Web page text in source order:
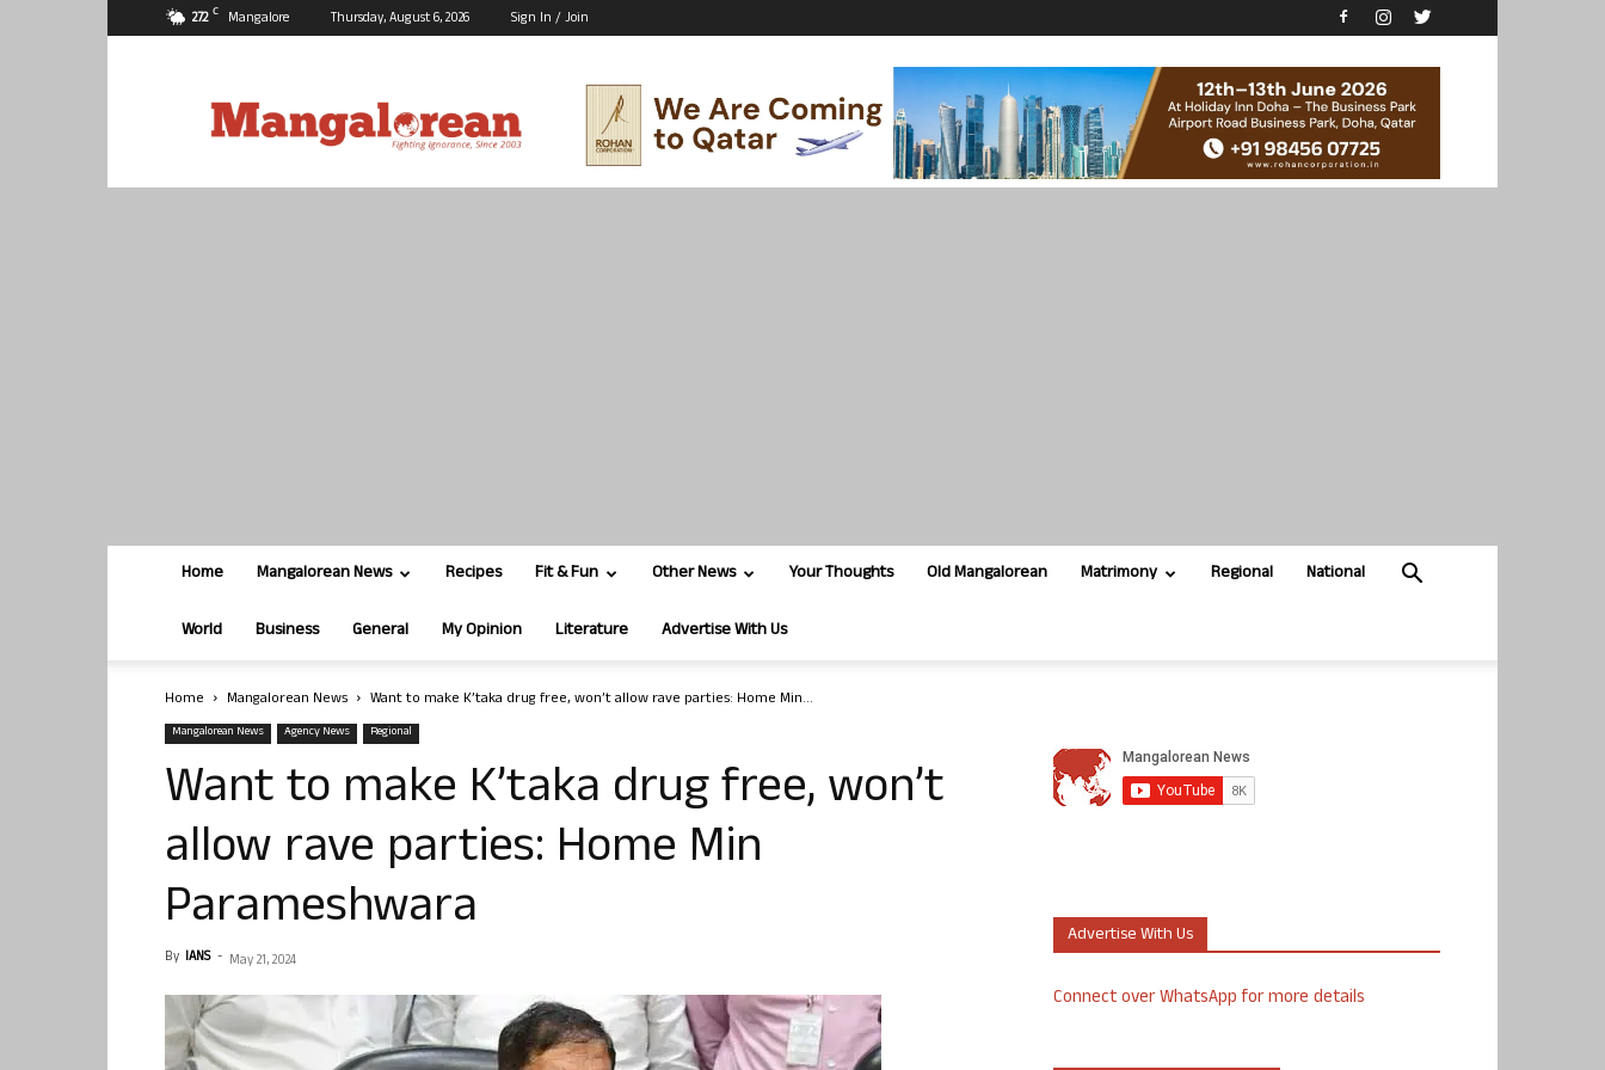
27.2 C Mangalore Thursday, August 6, 2026 Sign In / Join
Home Mangalorean News Recipes Fit & Fun Other News Your Thoughts Old Mangalorean Matrimony Regional National
World Business General My Opinion Literature Advertise With Us
Home Mangalorean News Want to make K’taka drug free, won’t allow rave parties: Home Min...
Mangalorean News Agency News Regional
Want to make K’taka drug free, won’t
allow rave parties: Home Min
Parameshwara
By IANS - May 21, 2024
Advertise With Us
Connect over WhatsApp for more details